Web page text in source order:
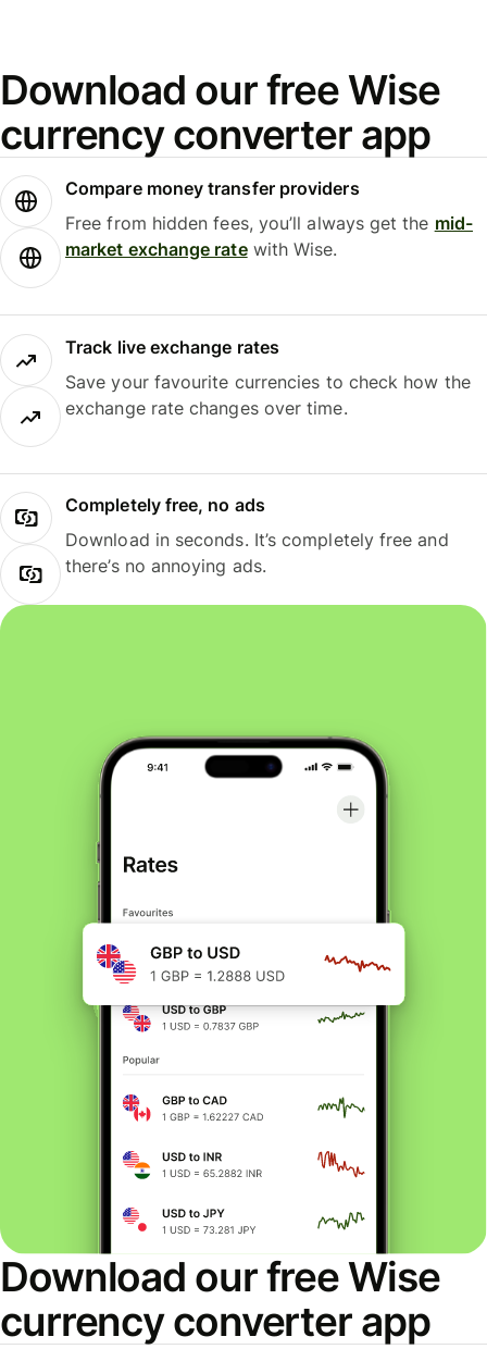
Download our free Wise
currency converter app
Compare money transfer providers
Free from hidden fees, you’ll always get the mid-
market exchange ratewith Wise.
Track live exchange rates
Save your favourite currencies to check how the
exchange rate changes over time.
Completely free, no ads
Download in seconds. It’s completely free and
there’s no annoying ads.
Download our free Wise
currency converter app